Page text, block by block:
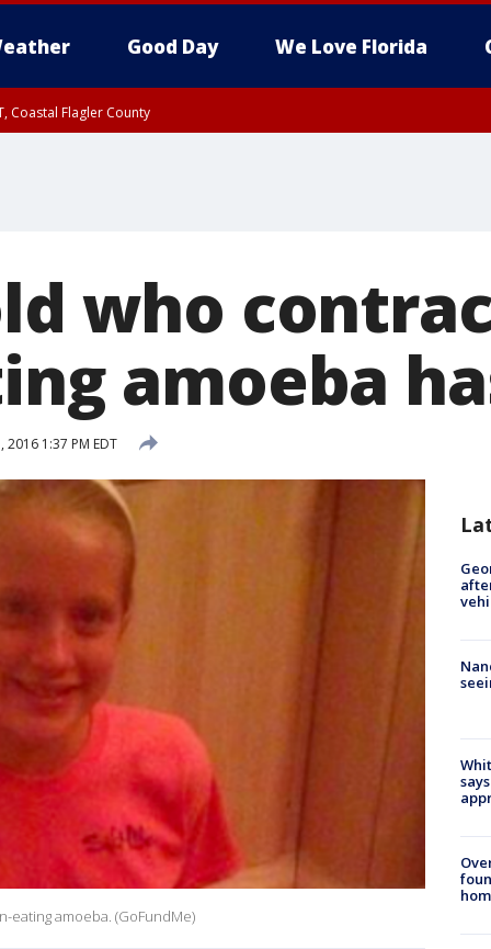
Good Day We Love Florida
Coastal Flagler County
who
amoeba
1:37 PM EDT
eating amoeba. (GoFundMe)